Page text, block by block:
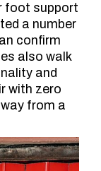
foot support
a number
confirm
also walk
and
with zero
from a